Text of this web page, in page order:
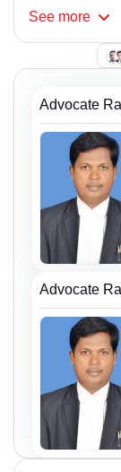
See more
Advocate
Advocate